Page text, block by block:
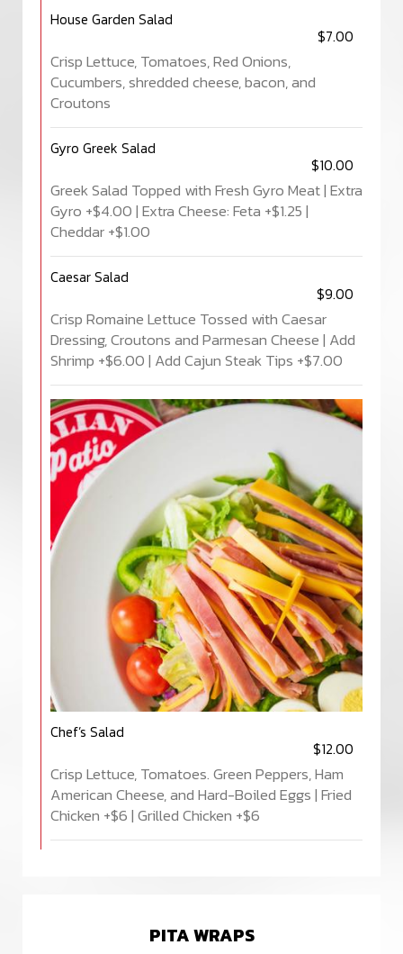
House Garden Salad
$7.00
Crisp Lettuce, Tomatoes, Red Onions,
Cucumbers, shredded cheese, bacon, and
Croutons
Gyro Greek Salad
$10.00
Greek Salad Topped with Fresh Gyro Meat | Extra
Gyro +$4.00 | Extra Cheese: Feta +$1.25 |
Cheddar +$1.00
Caesar Salad
$9.00
Crisp Romaine Lettuce Tossed with Caesar
Dressing, Croutons and Parmesan Cheese | Add
Shrimp +$6.00 | Add Cajun Steak Tips +$7.00
Chef’s Salad
$12.00
Crisp Lettuce, Tomatoes. Green Peppers, Ham
American Cheese, and Hard-Boiled Eggs | Fried
Chicken +$6 | Grilled Chicken +$6
PITA WRAPS